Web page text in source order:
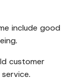
include good
customer